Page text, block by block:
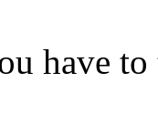
have